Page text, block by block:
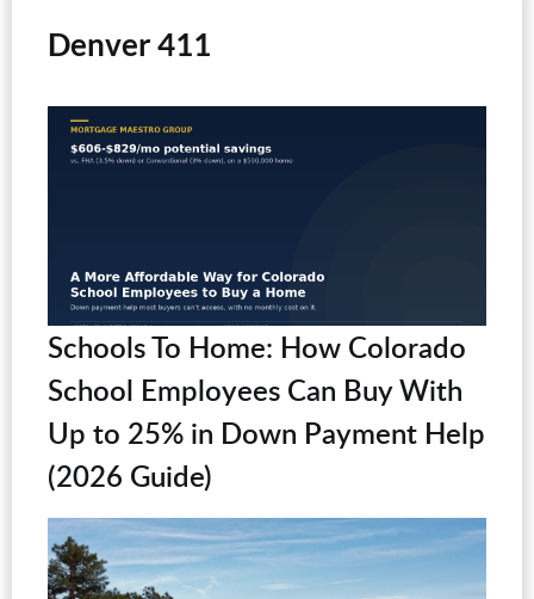
Denver 411
Schools To Home: How Colorado
School Employees Can Buy With
Up to 25% in Down Payment Help
(2026 Guide)